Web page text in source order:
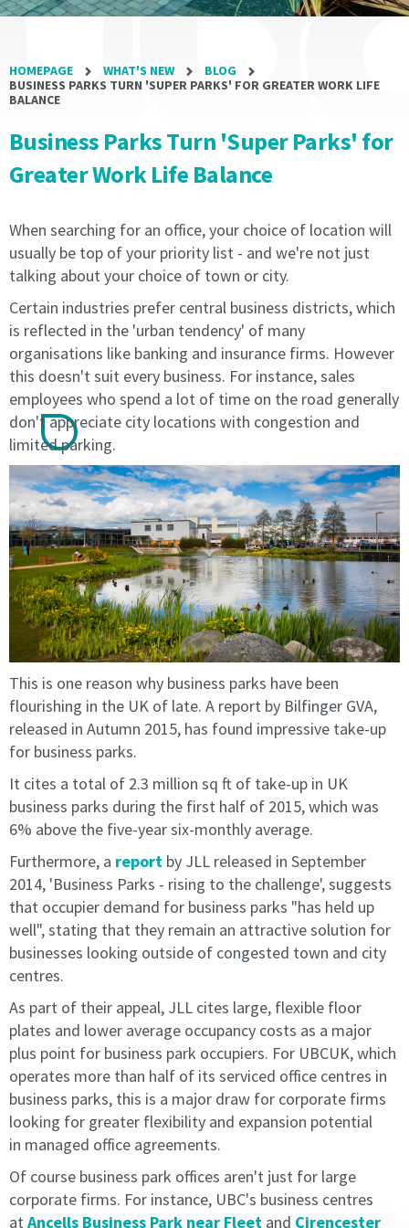
HOMEPAGE WHAT'S NEW
BLOG
BUSINESS PARKS TURN 'SUPER PARKS' FOR GREATER WORK LIFE
BALANCE
Business Parks Turn 'Super Parks' for
Greater Work Life Balance
When searching for an office, your choice of location will
usually be top of your priority list - and we're not just
talking about your choice of town or city.
Certain industries prefer central business districts, which
is reflected in the 'urban tendency' of many
organisations like banking and insurance firms. However
this doesn't suit every business. For instance, sales
employees who spend a lot of time on the road generally
don't appreciate city locations with congestion and
limited parking.
This is one reason why business parks have been
flourishing in the UK of late. A report by Bilfinger GVA,
released in Autumn 2015, has found impressive take-up
for business parks.
It cites a total of 2.3 million sq ft of take-up in UK
business parks during the first half of 2015, which was
6% above the five-year six-monthly average.
Furthermore, a report by JLL released in September
2014, 'Business Parks - rising to the challenge', suggests
that occupier demand for business parks "has held up
well", stating that they remain an attractive solution for
businesses looking outside of congested town and city
centres.
As part of their appeal, JLL cites large, flexible floor
plates and lower average occupancy costs as a major
plus point for business park occupiers. For UBCUK, which
operates more than half of its serviced office centres in
business parks, this is a major draw for corporate firms
looking for greater flexibility and expansion potential
in managed office agreements.
Of course business park offices aren't just for large
corporate firms. For instance, UBC's business centres
at Ancells Business Park near Fleet and Cirencester
writing
by
the
All
renew
automatically
equal
to
the
current
term
of
the
licence
or
terminated
by
the
licensee
or
by
the
licensor.
The
fees
on
renewal
be
at
the
prevailing
market
and
will
be
implemented
on
the
1 st
April
within
your
second
year.
Pricing
is
annually
and
any
writing
by
the
All
renew
automatically
equal
to
the
current
term
of
the
licence
or
terminated
by
the
licensee
or
by
the
licensor.
The
fees
on
renewal
be
at
the
prevailing
market
and
will
be
implemented
on
the
1 st
April
within
second
year.
Pricing
is
reviewed
and
any
changes